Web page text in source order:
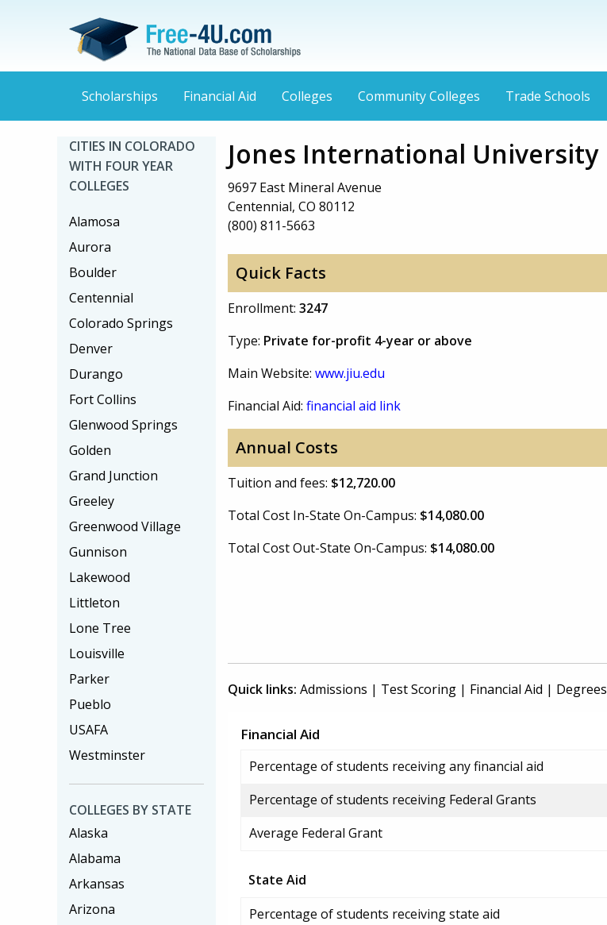
Scholarships Financial Aid Colleges Community Colleges Trade Schools
Jones International University
9697 East Mineral Avenue
Centennial, CO 80112
(800) 811-5663
Quick Facts
Enrollment: 3247
Type: Private for-profit 4-year or above
Main Website: www.jiu.edu
Financial Aid: financial aid link
Annual Costs
Tuition and fees: $12,720.00
Total Cost In-State On-Campus: $14,080.00
Total Cost Out-State On-Campus: $14,080.00
Quick links: Admissions | Test Scoring | Financial Aid | Degrees
Financial Aid
Percentage of students receiving any financial aid
Percentage of students receiving Federal Grants
Average Federal Grant
State Aid
Percentage of students receiving state aid
CITIES IN COLORADO
WITH FOUR YEAR
COLLEGES
Alamosa
Aurora
Boulder
Centennial
Colorado Springs
Denver
Durango
Fort Collins
Glenwood Springs
Golden
Grand Junction
Greeley
Greenwood Village
Gunnison
Lakewood
Littleton
Lone Tree
Louisville
Parker
Pueblo
USAFA
Westminster
COLLEGES BY STATE
Alaska
Alabama
Arkansas
Arizona